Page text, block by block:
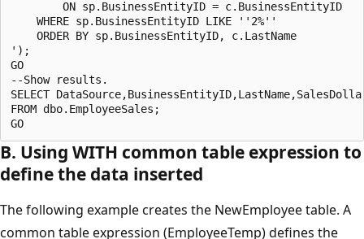
        ON sp.BusinessEntityID = c.BusinessEntityID
    WHERE sp.BusinessEntityID LIKE ''2%''
    ORDER BY sp.BusinessEntityID, c.LastName
');
GO
--Show results.
SELECT
FROM dbo.EmployeeSales;
B. Using WITH common table expression to
define the data inserted
The following example creates the NewEmployee table. A
common table expression (EmployeeTemp) defines the